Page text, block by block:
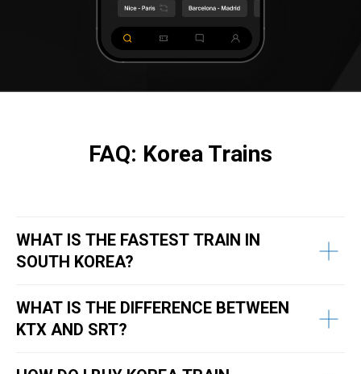
FAQ: Korea Trains
WHAT IS THE FASTEST TRAIN IN
SOUTH KOREA?
WHAT IS THE DIFFERENCE BETWEEN
KTX AND SRT?